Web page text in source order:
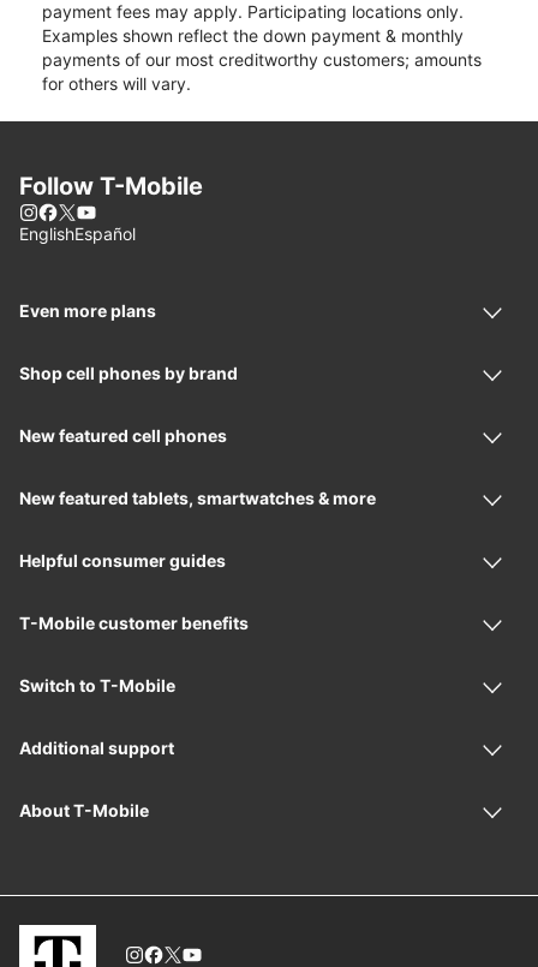
payment fees may apply. Participating locations only.
Examples shown reflect the down payment & monthly
payments of our most creditworthy customers; amounts
for others will vary.